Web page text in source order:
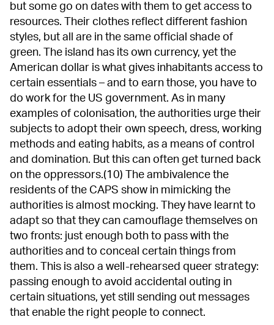
but some go on dates with them to get access to
resources. Their clothes reflect different fashion
styles, but all are in the same official shade of
green. The island has its own currency, yet the
American dollar is what gives inhabitants access to
certain essentials – and to earn those, you have to
do work for the US government. As in many
examples of colonisation, the authorities urge their
subjects to adopt their own speech, dress, working
methods and eating habits, as a means of control
and domination. But this can often get turned back
on the oppressors.(10) The ambivalence the
residents of the CAPS show in mimicking the
authorities is almost mocking. They have learnt to
adapt so that they can camouflage themselves on
two fronts: just enough both to pass with the
authorities and to conceal certain things from
them. This is also a well-rehearsed queer strategy:
passing enough to avoid accidental outing in
certain situations, yet still sending out messages
that enable the right people to connect.